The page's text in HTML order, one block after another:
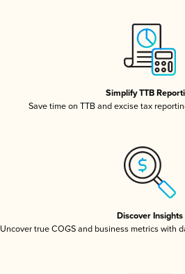
Simplify TTB
Save time on TTB and excise tax
Discover Insights
Uncover true COGS and business metrics with